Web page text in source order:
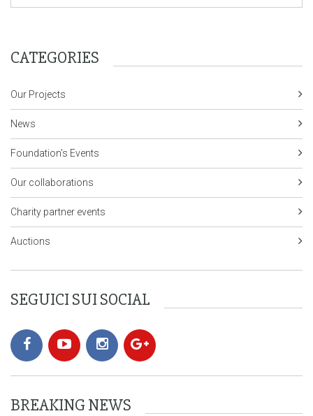
CATEGORIES
Our Projects
News
Foundation's Events
Our collaborations
Charity partner events
Auctions
SEGUICI SUI SOCIAL
BREAKING NEWS